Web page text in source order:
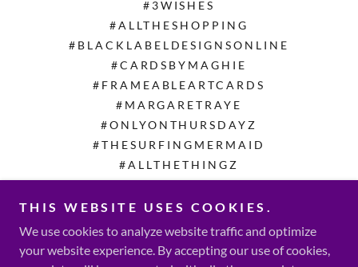
#3WISHES
#ALLTHESHOPPING
#BLACKLABELDESIGNSONLINE
#CARDSBYMAGHIE
#FRAMEABLEARTCARDS
#MARGARETRAYE
#ONLYONTHURSDAYZ
#THESURFINGMERMAID
#ALLTHETHINGZ
#ITSHOMEMADE
#MAGZMALLCALL
#THEWERECYCLEPROJECT
©️ #ZFACTORCONSULTING
©️ #ZFCFOUNDATION
THIS WEBSITE USES COOKIES.
We use cookies to analyze website traffic and optimize
your website experience. By accepting our use of cookies,